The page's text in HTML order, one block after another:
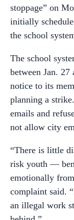
stoppage” on
initially
the school
The school
between Jan. 27
notice to its
planning a
emails and
not allow city
“There is little
risk youth —
emotionally
complaint said.
an illegal work